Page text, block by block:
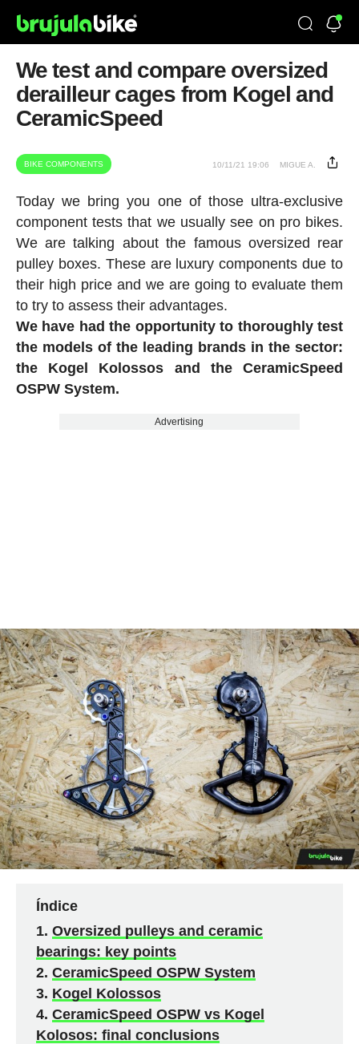
We test and compare oversized
derailleur cages from Kogel and
CeramicSpeed
BIKE COMPONENTS 10/11/21 19:06 MIGUE A.
Today we bring you one of those ultra-exclusive
component tests that we usually see on pro bikes.
We are talking about the famous oversized rear
pulley boxes. These are luxury components due to
their high price and we are going to evaluate them
to try to assess their advantages.
We have had the opportunity to thoroughly test
the models of the leading brands in the sector:
the Kogel Kolossos and the CeramicSpeed
OSPW System.
Advertising
Índice
Oversized pulleys and ceramic
bearings: key points
CeramicSpeed OSPW System
Kogel Kolossos
CeramicSpeed OSPW vs Kogel
Kolosos: final conclusions